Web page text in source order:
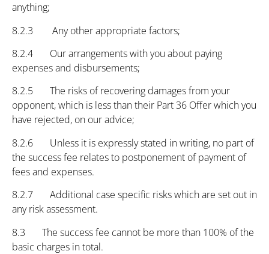
anything;
8.2.3 Any other appropriate factors;
8.2.4 Our arrangements with you about paying
expenses and disbursements;
8.2.5 The risks of recovering damages from your
opponent, which is less than their Part 36 Offer which you
have rejected, on our advice;
8.2.6 Unless it is expressly stated in writing, no part of
the success fee relates to postponement of payment of
fees and expenses.
8.2.7 Additional case specific risks which are set out in
any risk assessment.
8.3 The success fee cannot be more than 100% of the
basic charges in total.